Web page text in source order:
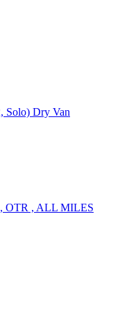
Solo) Dry Van
OTR , ALL MILES